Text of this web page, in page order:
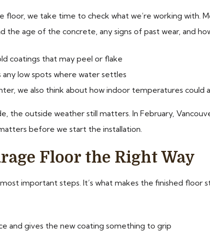
we take time to check what we’re working with.
the age of the concrete, any signs of past wear, and
coatings that may peel or flake
low spots where water settles
we also think about how indoor temperatures could
the outside weather still matters. In February,
before we start the installation.
Floor the Right Way
important steps. It’s what makes the finished floor
and gives the new coating something to grip